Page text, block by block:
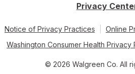
Privacy
Notice of Privacy Practices
Online
Washington Consumer Health Privacy
© 2026 Walgreen Co. All